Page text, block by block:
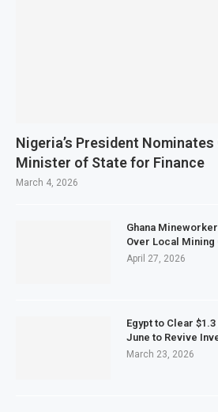
Nigeria’s President Nominates
Minister of State for Finance
March 4, 2026
Ghana
Over Local
April 27, 2026
Egypt to Clear
June to Revive
March 23, 2026